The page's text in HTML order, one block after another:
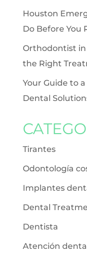
Houston
Do Before You
Orthodontist in
the Right
Your Guide to
Dental
Tirantes
Odontología
Implantes
Dental
Dentista
Atención